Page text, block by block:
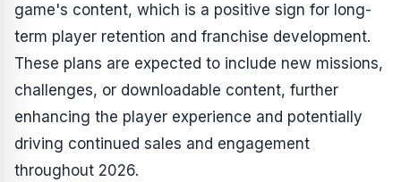
game's content, which is a positive sign for long-
term player retention and franchise development.
These plans are expected to include new missions,
challenges, or downloadable content, further
enhancing the player experience and potentially
driving continued sales and engagement
throughout 2026.